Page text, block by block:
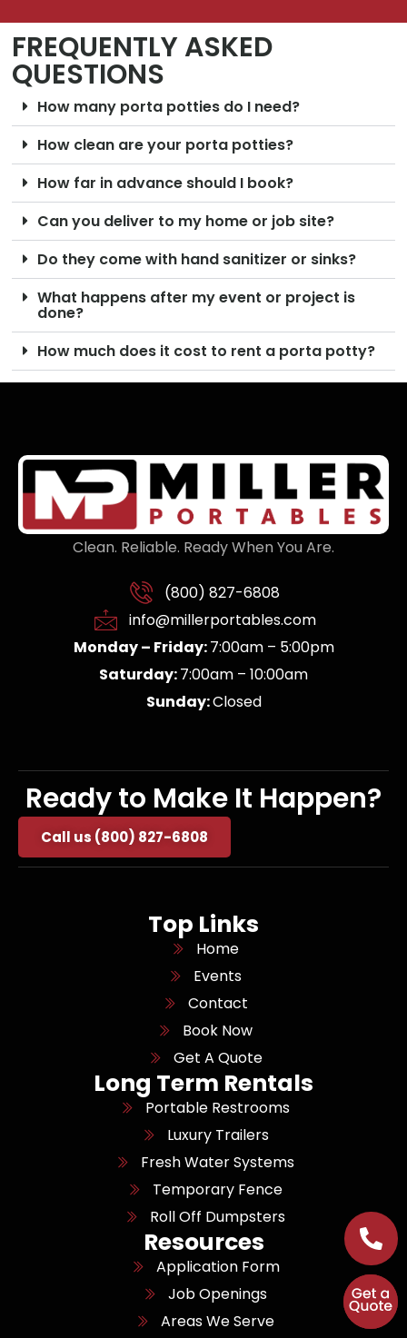
FREQUENTLY ASKED
QUESTIONS
How many porta potties do I need?
How clean are your porta potties?
How far in advance should I book?
Can you deliver to my home or job site?
Do they come with hand sanitizer or sinks?
What happens after my event or project is
done?
How much does it cost to rent a porta potty?
Clean. Reliable. Ready When You Are.
(800) 827-6808
info@millerportables.com
Monday – Friday:7:00am – 5:00pm
Saturday:7:00am – 10:00am
Sunday:Closed
Ready to Make It Happen?
Call us (800) 827-6808
Top Links
Home
Events
Contact
Book Now
Get A Quote
Long Term Rentals
Portable Restrooms
Luxury Trailers
Fresh Water Systems
Temporary Fence
Roll Off Dumpsters
Resources
Application Form
Job Openings
Areas We Serve